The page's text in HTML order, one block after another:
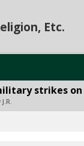
Etc.
strikes on